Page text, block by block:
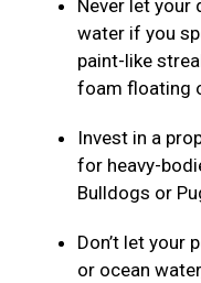
Never let your
water if you
paint-like
foam floating
Invest in a
for heavy-
Bulldogs or
Don’t let your
or ocean